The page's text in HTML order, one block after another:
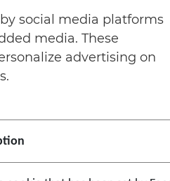
social media platforms
media. These
advertising on